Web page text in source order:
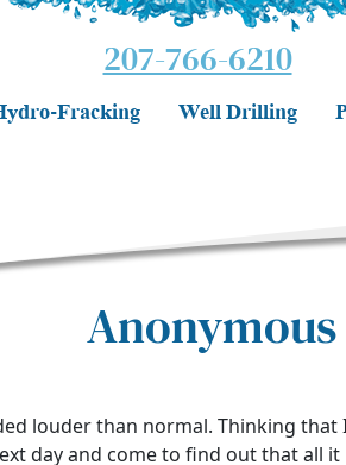
207-766-6210
Fracking Well Drilling
Anonymous
louder than normal. Thinking that
day and come to find out that all